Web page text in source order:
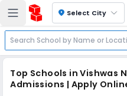
location_on Select City
Top Schools in Vishwas
Admissions | Apply